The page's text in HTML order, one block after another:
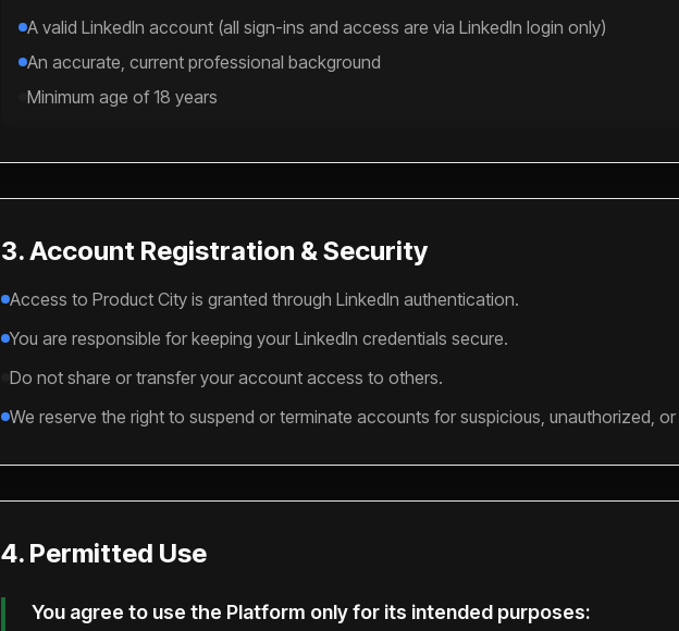
A valid LinkedIn account (all sign-ins and access are via LinkedIn login only)
An accurate, current professional background
Minimum age of 18 years
3. Account Registration & Security
Access to Product City is granted through LinkedIn authentication.
You are responsible for keeping your LinkedIn credentials secure.
Do not share or transfer your account access to others.
We reserve the right to suspend or terminate accounts for suspicious, unauthorized,
4. Permitted Use
You agree to use the Platform only for its intended purposes: